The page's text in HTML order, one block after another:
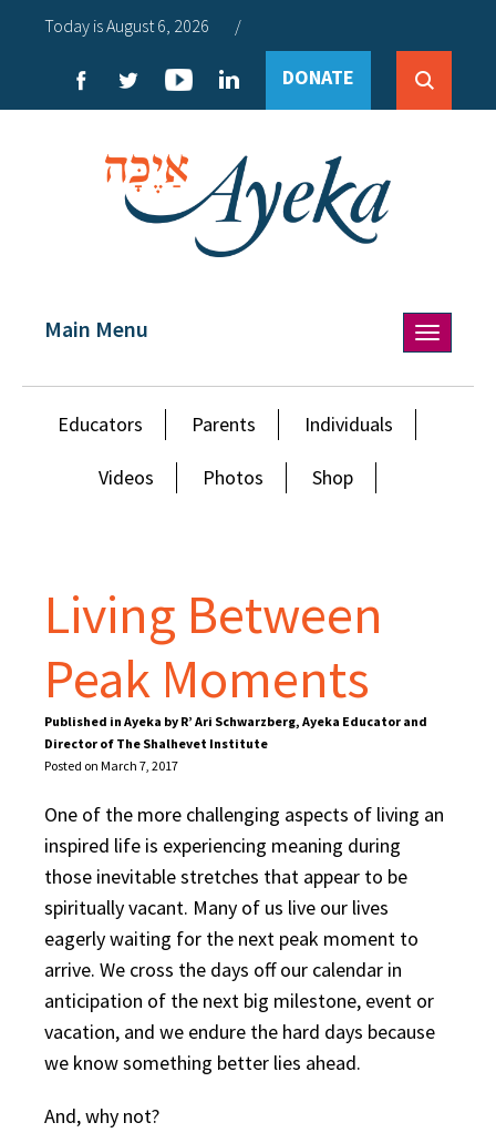
Today is August 6, 2026 /
DONATE
Toggle
navigation
Main Menu
Educators Parents Individuals
Videos Photos Shop
Living Between
Peak Moments
Published in Ayeka by R’ Ari Schwarzberg, Ayeka Educator and
Director of The Shalhevet Institute
Posted on March 7, 2017
One of the more challenging aspects of living an
inspired life is experiencing meaning during
those inevitable stretches that appear to be
spiritually vacant. Many of us live our lives
eagerly waiting for the next peak moment to
arrive. We cross the days off our calendar in
anticipation of the next big milestone, event or
vacation, and we endure the hard days because
we know something better lies ahead.
And, why not?